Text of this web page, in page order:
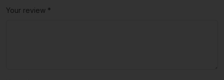
Your review *